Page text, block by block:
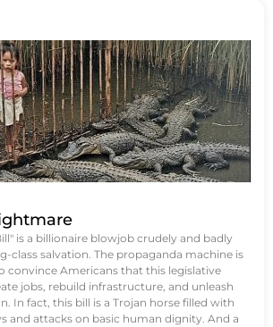
is a billionaire blowjob crudely and badly
class salvation. The propaganda machine is
convince Americans that this legislative
jobs, rebuild infrastructure, and unleash
In fact, this bill is a Trojan horse filled with
and attacks on basic human dignity. And a